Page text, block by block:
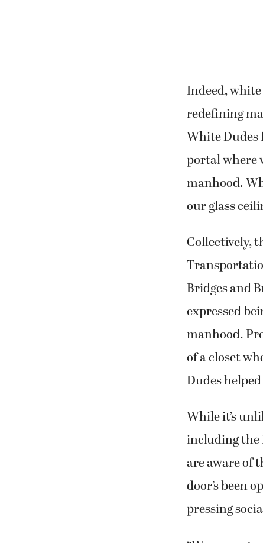
Indeed,
redefining
White Dudes
portal where
manhood.
our glass
Collectively,
Bridges and
expressed
manhood.
of a closet
Dudes
While it’s
including the
are aware of
door’s been
pressing